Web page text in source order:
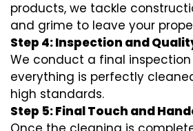
products, we tackle
and grime to leave your
Step 4: Inspection and
We conduct a final
everything is perfectly
high standards.
Step 5: Final Touch and